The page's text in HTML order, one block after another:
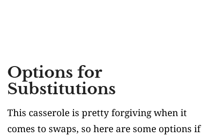
Options for
Substitutions
This casserole is pretty forgiving when it
comes to swaps, so here are some options if